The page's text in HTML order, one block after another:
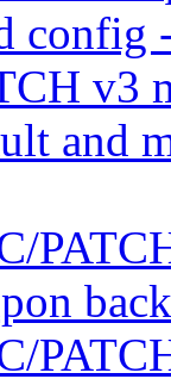
config
v3
and